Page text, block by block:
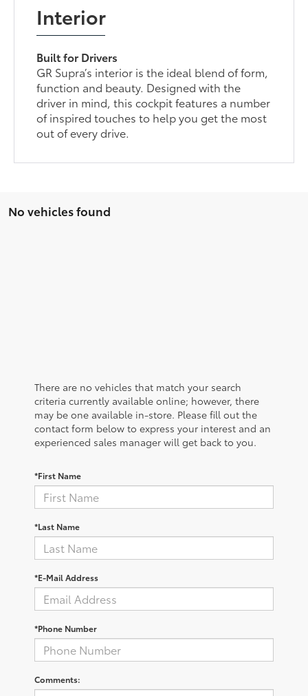
Interior
Built for Drivers
GR Supra’s interior is the ideal blend of form,
function and beauty. Designed with the
driver in mind, this cockpit features a number
of inspired touches to help you get the most
out of every drive.
No vehicles found
There are no vehicles that match your search
criteria currently available online; however, there
may be one available in-store. Please fill out the
contact form below to express your interest and an
experienced sales manager will get back to you.
*First Name
*Last Name
*E-Mail Address
*Phone Number
Comments: